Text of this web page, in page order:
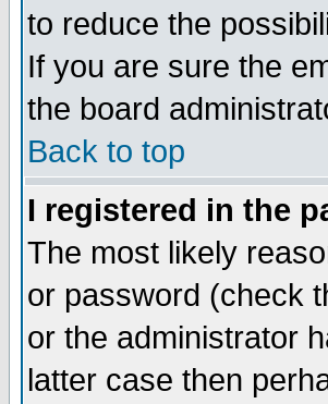
to reduce the
If you are sure the
the board
Back to top
I registered in the
The most likely
or password (check
or the administrator
latter case then